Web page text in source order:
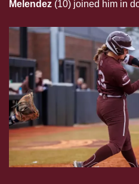
Melendez (10) joined him in